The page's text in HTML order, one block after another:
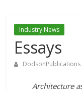
Industry News
Essays
DodsonPublications
Architecture